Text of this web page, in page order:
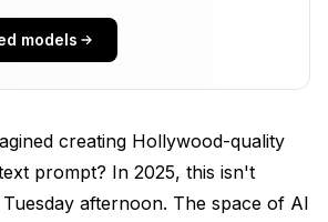
The Professional's Choice
Architecture
models
creating Hollywood-quality
prompt? In 2025, this isn't
afternoon. The space of AI